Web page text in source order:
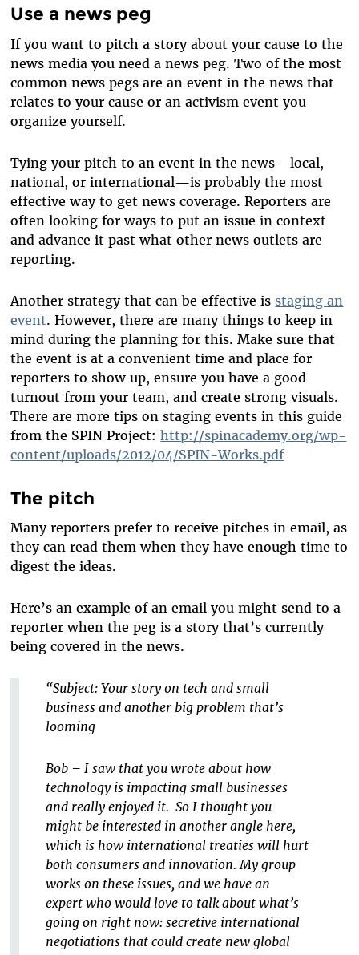
Use a news peg
If you want to pitch a story about your cause to the
news media you need a news peg. Two of the most
common news pegs are an event in the news that
relates to your cause or an activism event you
organize yourself.
Tying your pitch to an event in the news—local,
national, or international—is probably the most
effective way to get news coverage. Reporters are
often looking for ways to put an issue in context
and advance it past what other news outlets are
reporting.
Another strategy that can be effective is staging an
event. However, there are many things to keep in
mind during the planning for this. Make sure that
the event is at a convenient time and place for
reporters to show up, ensure you have a good
turnout from your team, and create strong visuals.
There are more tips on staging events in this guide
from the SPIN Project:http://spinacademy.org/wp-
content/uploads/2012/04/SPIN-Works.pdf
The pitch
Many reporters prefer to receive pitches in email, as
they can read them when they have enough time to
digest the ideas.
Here’s an example of an email you might send to a
reporter when the peg is a story that’s currently
being covered in the news.
“Subject: Your story on tech and small
business and another big problem that’s
looming
Bob – I saw that you wrote about how
technology is impacting small businesses
and really enjoyed it. So I thought you
might be interested in another angle here,
which is how international treaties will hurt
both consumers and innovation. My group
works on these issues, and we have an
expert who would love to talk about what’s
going on right now: secretive international
negotiations that could create new global